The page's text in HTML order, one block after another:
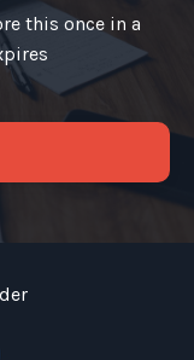
this once in a